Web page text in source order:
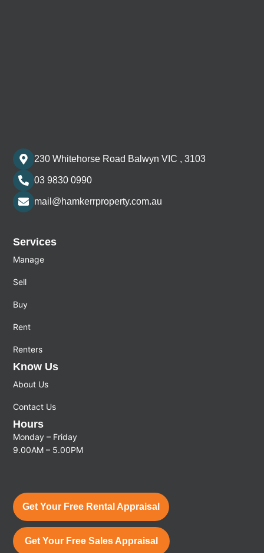
230 Whitehorse Road Balwyn VIC , 3103
03 9830 0990
mail@hamkerrproperty.com.au
Services
Manage
Sell
Buy
Rent
Renters
Know Us
About Us
Contact Us
Hours
Monday – Friday
9.00AM – 5.00PM
Get Your Free Rental Appraisal
Get Your Free Sales Appraisal